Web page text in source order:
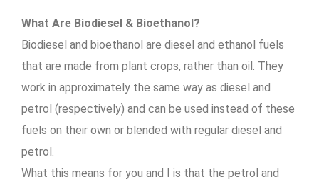
What Are Biodiesel & Bioethanol?
Biodiesel and bioethanol are diesel and ethanol fuels
that are made from plant crops, rather than oil. They
work in approximately the same way as diesel and
petrol (respectively) and can be used instead of these
fuels on their own or blended with regular diesel and
petrol.
What this means for you and I is that the petrol and